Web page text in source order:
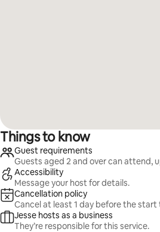
Things to know
Guest requirements
Guests aged 2 and over can attend,
Accessibility
Message your host for details.
Cancellation policy
Cancel at least 1 day before the
Jesse hosts as a business
They’re responsible for this service.